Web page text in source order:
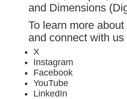
and Dimensions
To learn more
and connect with
X
Instagram
Facebook
YouTube
LinkedIn